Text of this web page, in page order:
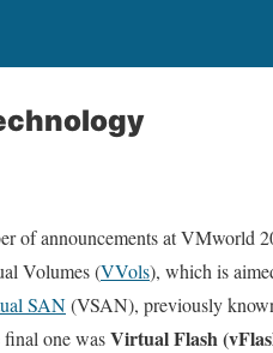
of announcements at VMworld
Volumes (VVols), which is
SAN(VSAN), previously
one wasVirtual Flash